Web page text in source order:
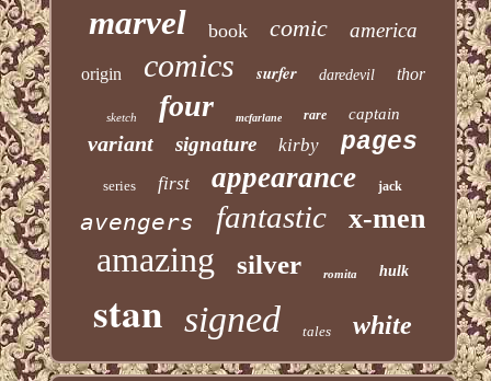
marvel book comic america
origin comics surfer daredevil thor
sketch four mcfarlane rare captain
variant signature kirby pages
series first appearance jack
avengers fantastic x-men
amazing silver romita hulk
stan signed tales white